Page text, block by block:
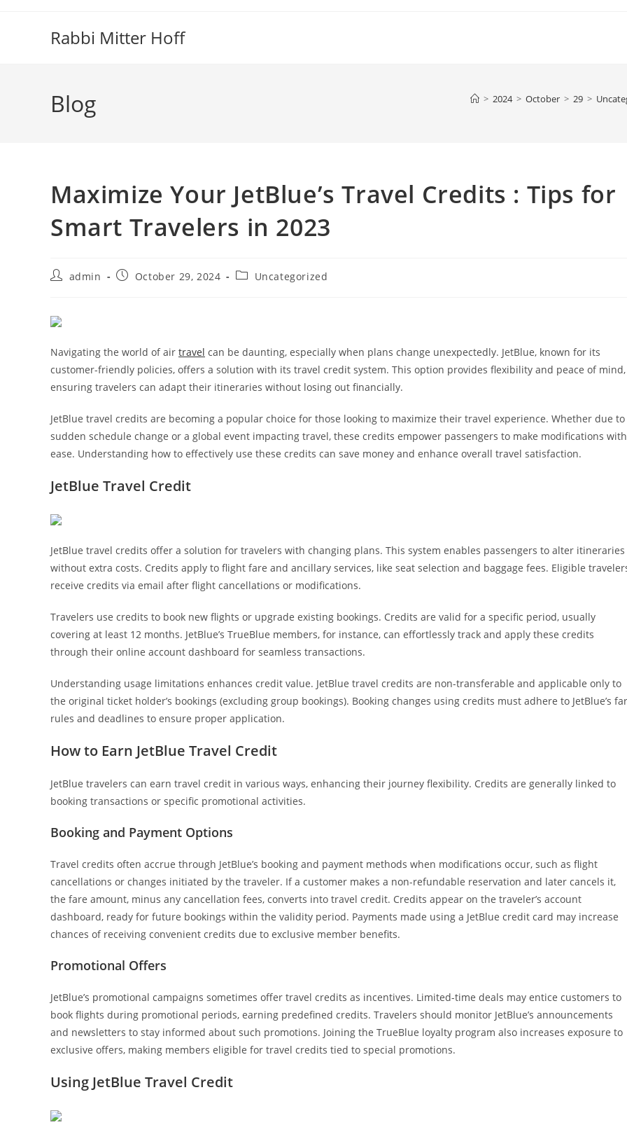
Rabbi Mitter Hoff
Blog > 2024 > October > 29 >
Maximize Your JetBlue’s Travel Credits : Tips for
Smart Travelers in 2023
Postadmin
PostOctober 29, 2024
PostUncategorized
Navigating the world of air travel can be daunting, especially when plans change unexpectedly. JetBlue, known for its
customer-friendly policies, offers a solution with its travel credit system. This option provides flexibility and peace of mind,
ensuring travelers can adapt their itineraries without losing out financially.
JetBlue travel credits are becoming a popular choice for those looking to maximize their travel experience. Whether due to
sudden schedule change or a global event impacting travel, these credits empower passengers to make modifications with
ease. Understanding how to effectively use these credits can save money and enhance overall travel satisfaction.
JetBlue Travel Credit
JetBlue travel credits offer a solution for travelers with changing plans. This system enables passengers to alter itineraries
without extra costs. Credits apply to flight fare and ancillary services, like seat selection and baggage fees. Eligible
receive credits via email after flight cancellations or modifications.
Travelers use credits to book new flights or upgrade existing bookings. Credits are valid for a specific period, usually
covering at least 12 months. JetBlue’s TrueBlue members, for instance, can effortlessly track and apply these credits
through their online account dashboard for seamless transactions.
Understanding usage limitations enhances credit value. JetBlue travel credits are non-transferable and applicable only to
the original ticket holder’s bookings (excluding group bookings). Booking changes using credits must adhere to JetBlue’s
rules and deadlines to ensure proper application.
How to Earn JetBlue Travel Credit
JetBlue travelers can earn travel credit in various ways, enhancing their journey flexibility. Credits are generally linked to
booking transactions or specific promotional activities.
Booking and Payment Options
Travel credits often accrue through JetBlue’s booking and payment methods when modifications occur, such as flight
cancellations or changes initiated by the traveler. If a customer makes a non-refundable reservation and later cancels it,
the fare amount, minus any cancellation fees, converts into travel credit. Credits appear on the traveler’s account
dashboard, ready for future bookings within the validity period. Payments made using a JetBlue credit card may increase
chances of receiving convenient credits due to exclusive member benefits.
Promotional Offers
JetBlue’s promotional campaigns sometimes offer travel credits as incentives. Limited-time deals may entice customers to
book flights during promotional periods, earning predefined credits. Travelers should monitor JetBlue’s announcements
and newsletters to stay informed about such promotions. Joining the TrueBlue loyalty program also increases exposure to
exclusive offers, making members eligible for travel credits tied to special promotions.
Using JetBlue Travel Credit